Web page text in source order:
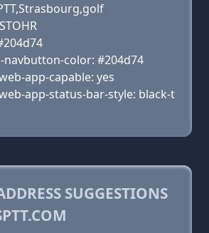
navbutton-color: #204d74
app-capable: yes
app-status-bar-style: black-t
SUGGESTIONS